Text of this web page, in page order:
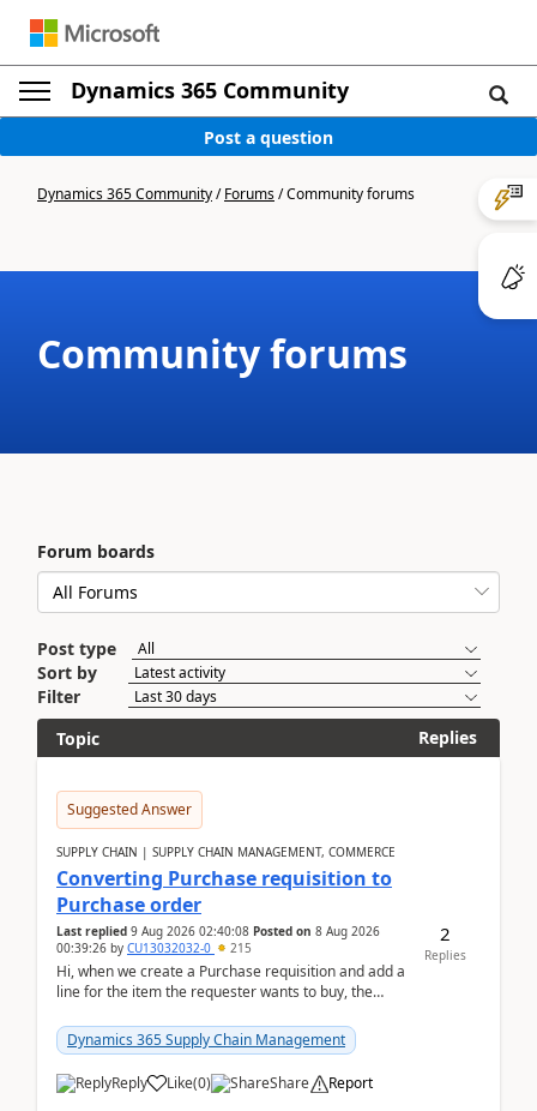
Dynamics 365 Community
Post a question
Dynamics 365 Community/Forums/Community forums
Community forums
Forum boards
Post type
Sort by
Filter
Topic
Replies
Suggested Answer
SUPPLY CHAIN | SUPPLY CHAIN MANAGEMENT, COMMERCE
Converting Purchase requisition to
Purchase order
Last replied 9 Aug 2026 02:40:08 Posted on 8 Aug 2026
00:39:26 by CU13032032-0 215
Hi, when we create a Purchase requisition and add a
line for the item the requester wants to buy, the
Dynamics 365 Supply Chain Management
Reply Like(0) Share Report
2
Replies